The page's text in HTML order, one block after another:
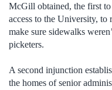
McGill obtained, the first
access to the University, to
make sure sidewalks
picketers.
A second injunction
the homes of senior